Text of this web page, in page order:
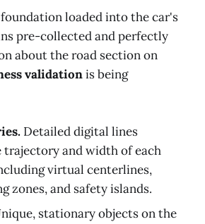
loaded into the car's
pre-collected and perfectly
about the road section on
validationis being
Detailed digital lines
trajectory and width of each
virtual centerlines,
zones, and safety islands.
stationary objects on the